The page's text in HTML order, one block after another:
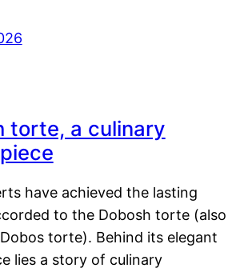
torte, a culinary
have achieved the lasting
to the Dobosh torte (also
torte). Behind its elegant
lies a story of culinary